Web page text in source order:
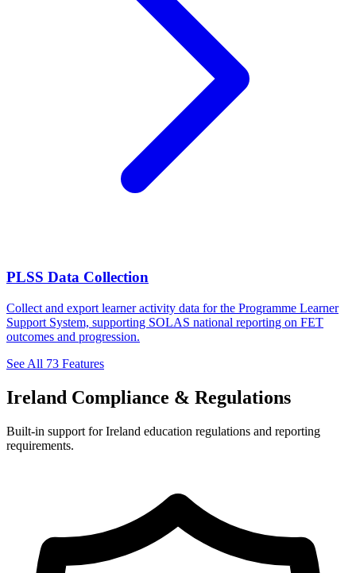
PLSS Data Collection
Collect and export learner activity data for the Programme Learner
Support System, supporting SOLAS national reporting on FET
outcomes and progression.
See All 73 Features
Ireland Compliance & Regulations
Built-in support for Ireland education regulations and reporting
requirements.